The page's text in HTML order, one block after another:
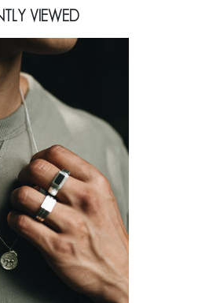
VIEWED